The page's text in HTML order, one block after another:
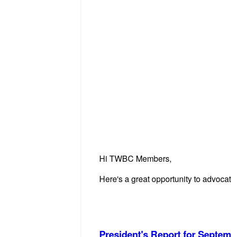
Hi TWBC Members,
Here's a great opportunity to
President's Report for